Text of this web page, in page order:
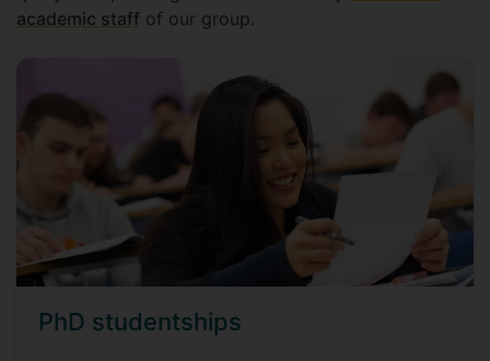
academic staff of our group.
PhD studentships